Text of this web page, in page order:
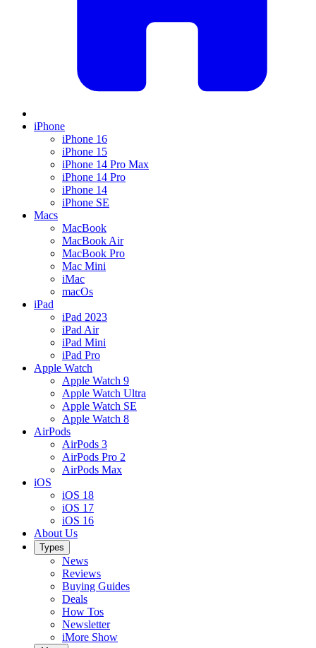
iPhone
iPhone 16
iPhone 15
iPhone 14 Pro Max
iPhone 14 Pro
iPhone 14
iPhone SE
Macs
MacBook
MacBook Air
MacBook Pro
Mac Mini
iMac
macOs
iPad
iPad 2023
iPad Air
iPad Mini
iPad Pro
Apple Watch
Apple Watch 9
Apple Watch Ultra
Apple Watch SE
Apple Watch 8
AirPods
AirPods 3
AirPods Pro 2
AirPods Max
iOS
iOS 18
iOS 17
iOS 16
About Us
Types
News
Reviews
Buying Guides
Deals
How Tos
Newsletter
iMore Show